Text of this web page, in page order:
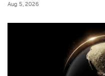
Aug 5, 2026